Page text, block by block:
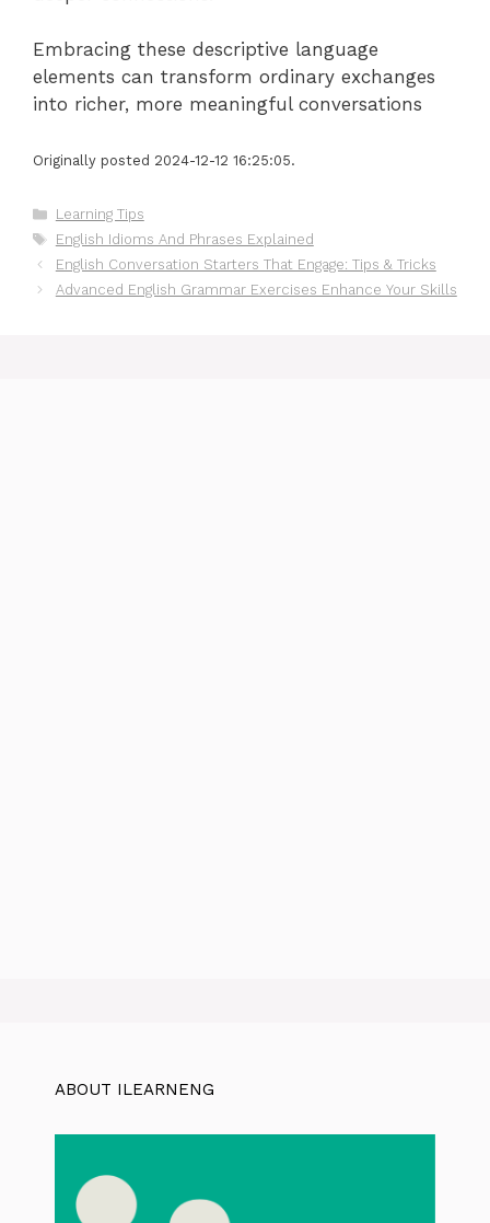
Embracing these descriptive language
elements can transform ordinary exchanges
into richer, more meaningful conversations
Originally posted 2024-12-12 16:25:05.
Categories
Learning Tips
Tags
English Idioms And Phrases Explained
English Conversation Starters That Engage: Tips & Tricks
Advanced English Grammar Exercises Enhance Your Skills
ABOUT ILEARNENG